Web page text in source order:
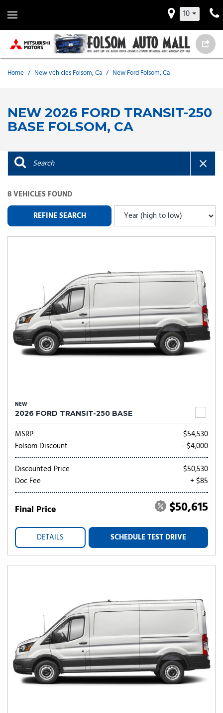
10
Home / New vehicles Folsom, Ca / New Ford Folsom, Ca
NEW 2026 FORD TRANSIT-250
BASE FOLSOM, CA
8 VEHICLES FOUND
REFINE SEARCH
NEW
2026 FORD TRANSIT-250 BASE
MSRP
$54,530
Folsom Discount
- $4,000
Discounted Price
$50,530
Doc Fee
+ $85
Final Price $50,615
DETAILS SCHEDULE TEST DRIVE